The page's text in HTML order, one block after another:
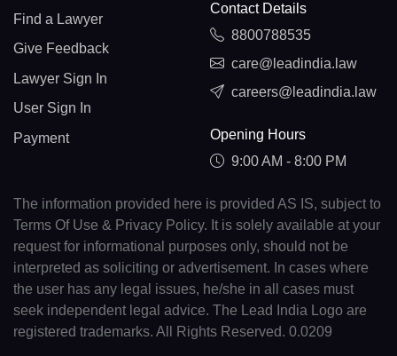
Find a Lawyer
Give Feedback
Lawyer Sign In
User Sign In
Payment
Contact Details
8800788535
care@leadindia.law
careers@leadindia.law
Opening Hours
9:00 AM - 8:00 PM
The information provided here is provided AS IS, subject to
Terms Of Use & Privacy Policy. It is solely available at your
request for informational purposes only, should not be
interpreted as soliciting or advertisement. In cases where
the user has any legal issues, he/she in all cases must
seek independent legal advice. The Lead India Logo are
registered trademarks. All Rights Reserved. 0.0209